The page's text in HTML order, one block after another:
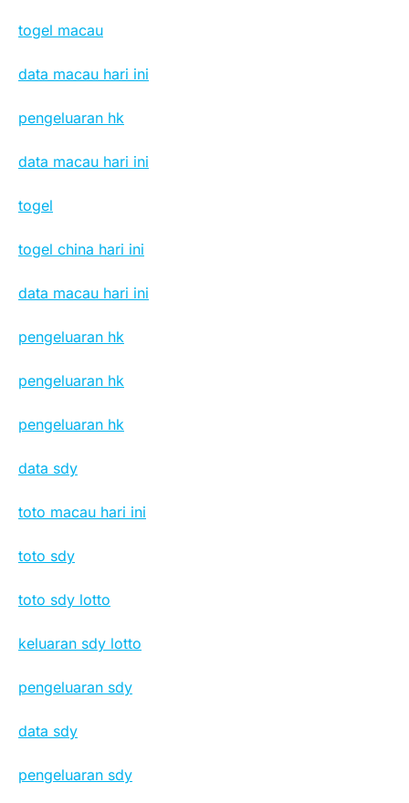
togel macau
data macau hari ini
pengeluaran hk
data macau hari ini
togel
togel china hari ini
data macau hari ini
pengeluaran hk
pengeluaran hk
pengeluaran hk
data sdy
toto macau hari ini
toto sdy
toto sdy lotto
keluaran sdy lotto
pengeluaran sdy
data sdy
pengeluaran sdy